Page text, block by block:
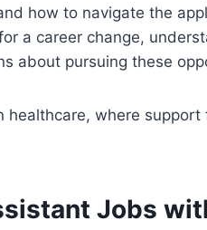
how to navigate the
a career change,
about pursuing these
healthcare, where
Jobs